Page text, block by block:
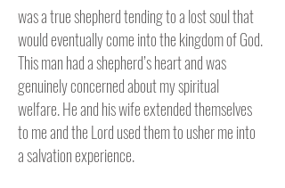
was a true shepherd tending to a lost soul that
would eventually come into the kingdom of God.
This man had a shepherd’s heart and was
genuinely concerned about my spiritual
welfare. He and his wife extended themselves
to me and the Lord used them to usher me into
a salvation experience.